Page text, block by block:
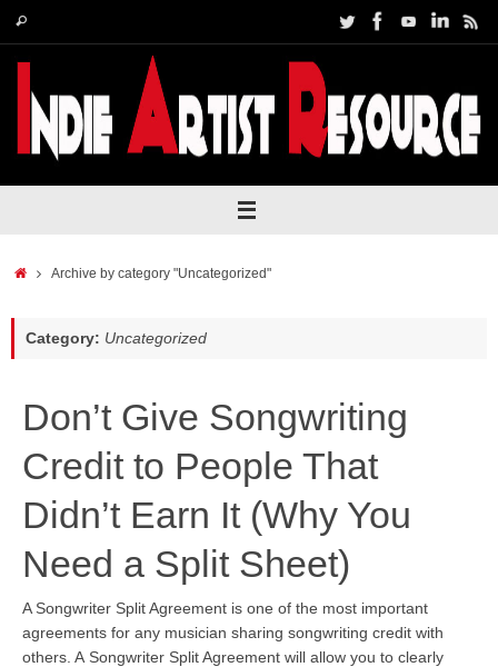
content
Search
HomeArchive by category "Uncategorized"
Category: Uncategorized
Don’t Give Songwriting
Credit to People That
Didn’t Earn It (Why You
Need a Split Sheet)
A Songwriter Split Agreement is one of the most important
agreements for any musician sharing songwriting credit with
others. A Songwriter Split Agreement will allow you to clearly